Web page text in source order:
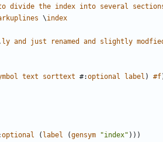
divide the index into several
\index
ly and just renamed and slightly
text sorttext #:optional label ) #f
optional ( label (gensym "index" )))